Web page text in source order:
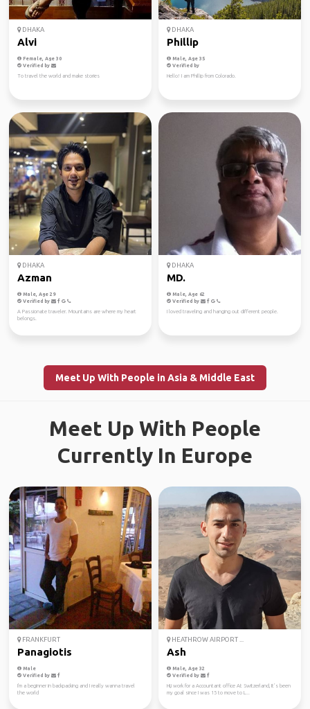
DHAKA
Alvi
Female, Age 30
Verified by
To travel the world and make stories
DHAKA
Phillip
Male, Age 35
Verified by
Hello! I am Phillip from Colorado.
DHAKA
Azman
Male, Age 29
Verified by
A Passionate traveler. Mountains are where my heart
belongs.
DHAKA
MD.
Male, Age 62
Verified by
I loved traveling and hanging out different people.
Meet Up With People in Asia & Middle East
Meet Up With People
Currently In Europe
FRANKFURT
Panagiotis
Male
Verified by
I'm a beginner in backpacking and I really wanna travel
the world
HEATHROW AIRPORT ...
Ash
Male, Age 32
Verified by
Hi,i work for a Accountant office At Switzerland, It’s been
my goal since I was 15 to move to L...